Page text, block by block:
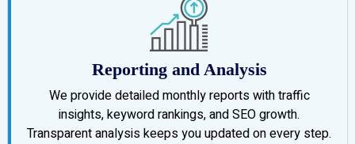
Reporting and Analysis
We provide detailed monthly reports with traffic
insights, keyword rankings, and SEO growth.
Transparent analysis keeps you updated on every step.